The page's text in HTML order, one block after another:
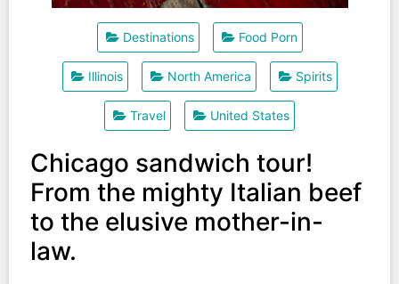
Destinations Food Porn
Illinois North America Spirits
Travel United States
Chicago sandwich tour!
From the mighty Italian beef
to the elusive mother-in-
law.